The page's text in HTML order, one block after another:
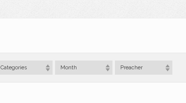
Categories Month Preacher